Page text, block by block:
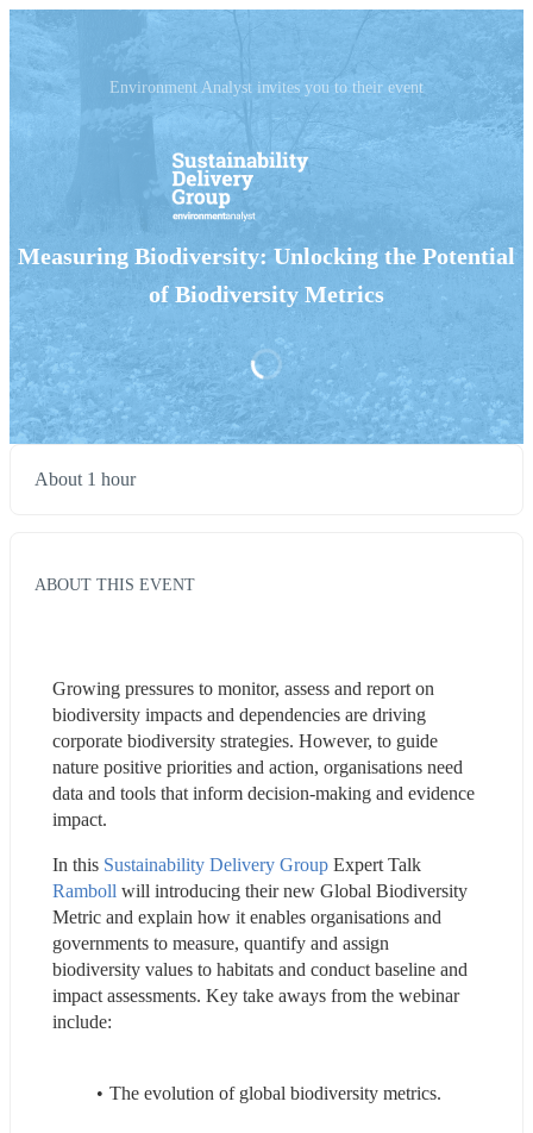
Environment Analyst invites you to their event
Measuring Biodiversity: Unlocking the Potential
of Biodiversity Metrics
About 1 hour
ABOUT THIS EVENT
Growing pressures to monitor, assess and report on
biodiversity impacts and dependencies are driving
corporate biodiversity strategies. However, to guide
nature positive priorities and action, organisations need
data and tools that inform decision-making and evidence
impact.
In this Sustainability Delivery Group
Ramboll will introducing their new Global Biodiversity
Metric and explain how it enables organisations and
governments to measure, quantify and assign
biodiversity values to habitats and conduct baseline and
impact assessments. Key take aways from the webinar
include:
The evolution of global biodiversity metrics.